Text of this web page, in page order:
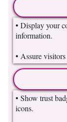
• Display your
information.
• Assure
• Show trust
icons.